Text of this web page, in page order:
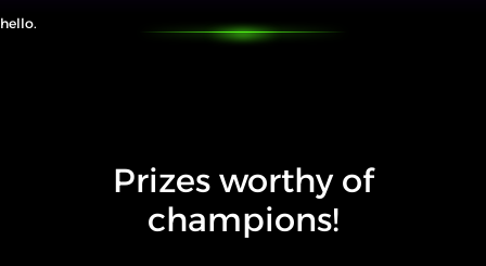
hello.
Prizes worthy of
champions!